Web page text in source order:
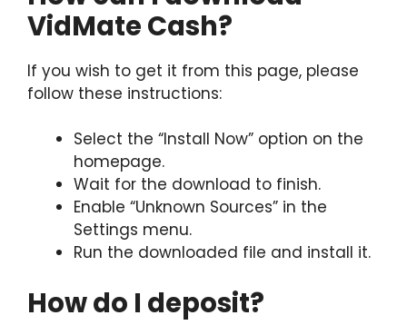
VidMate Cash?
If you wish to get it from this page, please
follow these instructions:
Select the “Install Now” option on the
homepage.
Wait for the download to finish.
Enable “Unknown Sources” in the
Settings menu.
Run the downloaded file and install it.
How do I deposit?